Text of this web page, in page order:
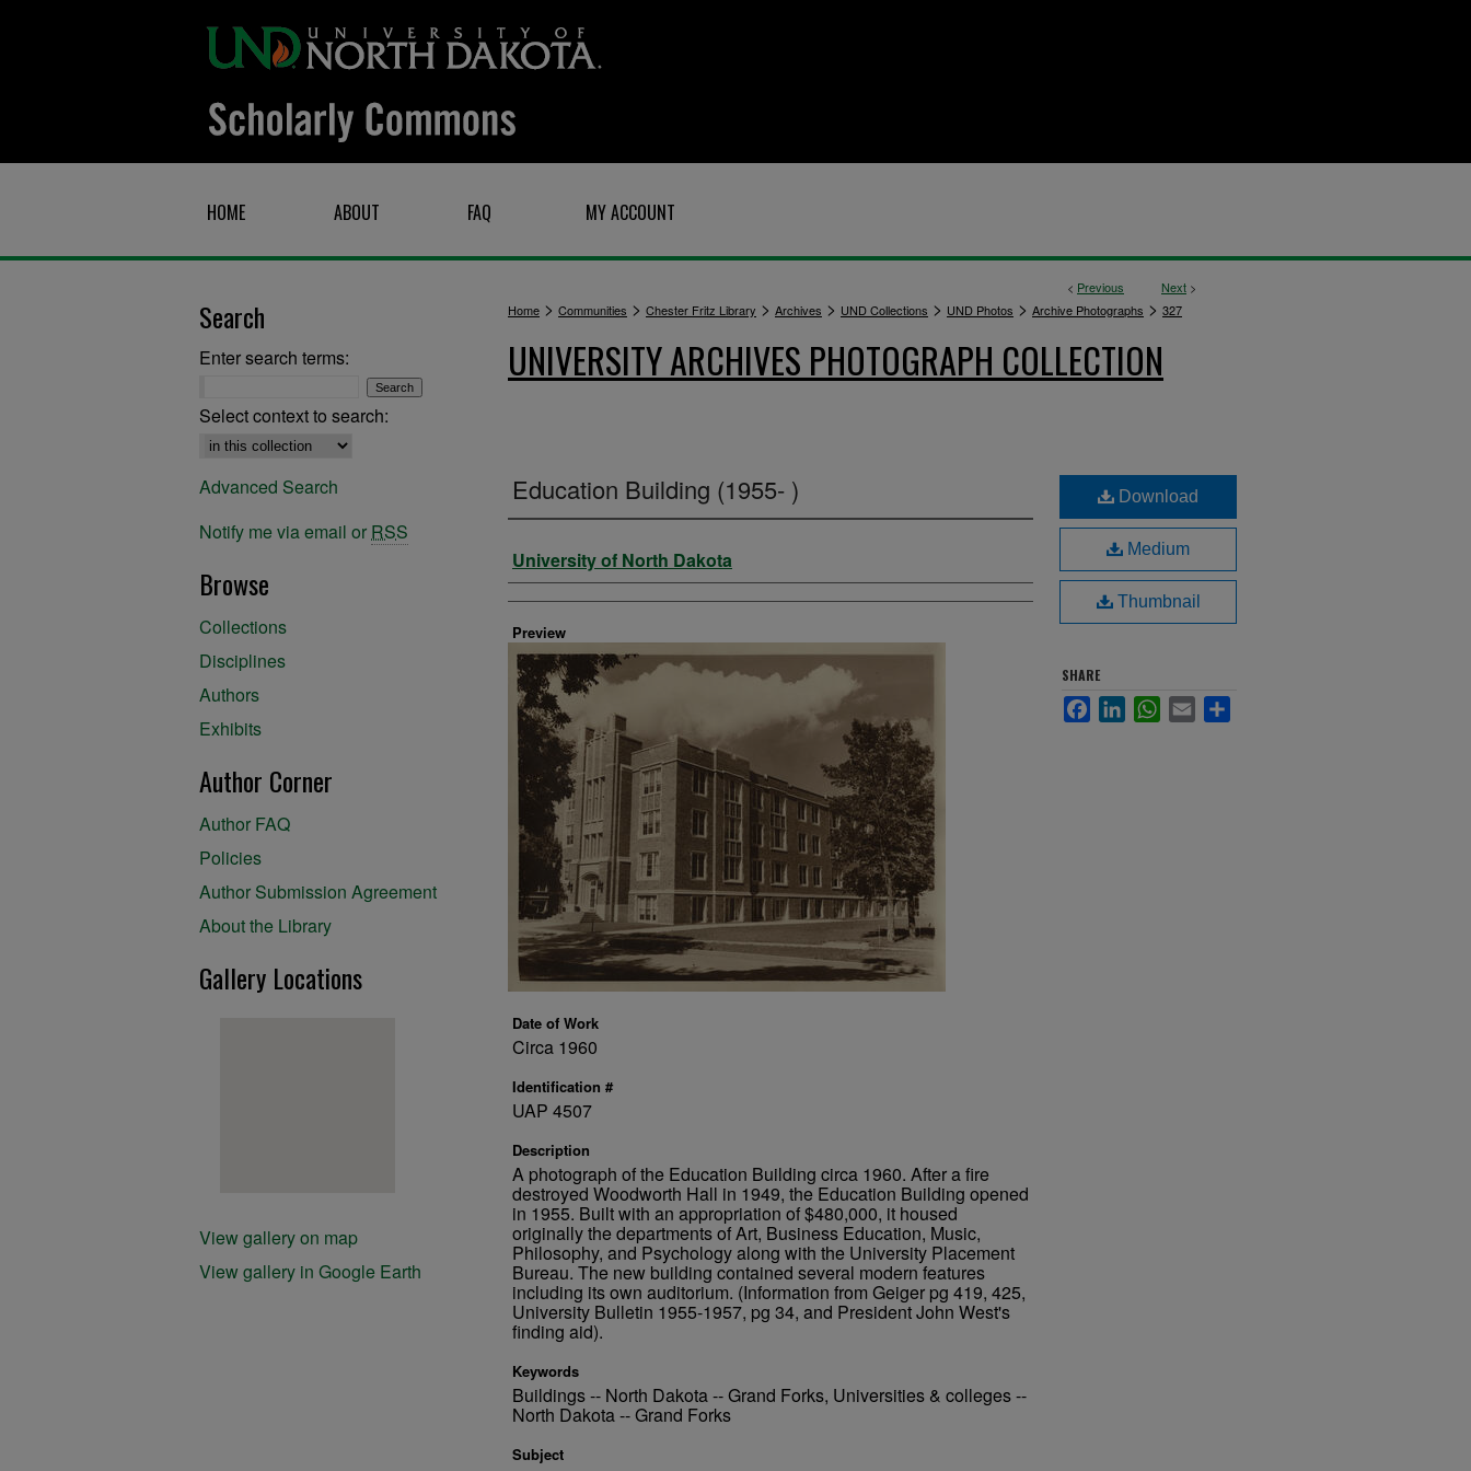
HOME ABOUT FAQ MY ACCOUNT
< Previous Next >
Home > Communities > Chester Fritz Library > Archives > UND Collections > UND Photos > Archive Photographs > 327
UNIVERSITY ARCHIVES PHOTOGRAPH COLLECTION
Education Building (1955- )
Creator
University of North Dakota
Preview
Date of Work
Circa 1960
Identification #
UAP 4507
Description
A photograph of the Education Building circa 1960. After a fire
destroyed Woodworth Hall in 1949, the Education Building opened
in 1955. Built with an appropriation of $480,000, it housed
originally the departments of Art, Business Education, Music,
Philosophy, and Psychology along with the University Placement
Bureau. The new building contained several modern features
including its own auditorium. (Information from Geiger pg 419, 425,
University Bulletin 1955-1957, pg 34, and President John West's
finding aid).
Keywords
Buildings -- North Dakota -- Grand Forks, Universities & colleges --
North Dakota -- Grand Forks
Subject
Download
Medium
Thumbnail
SHARE
FacebookLinkedInWhatsApp
Email
Search
Enter search terms:
Select context to search:
Advanced Search
Notify me via email or RSS
Browse
Collections
Disciplines
Authors
Exhibits
Author Corner
Author FAQ
Policies
Author Submission Agreement
About the Library
Gallery Locations
View gallery on map
View gallery in Google Earth